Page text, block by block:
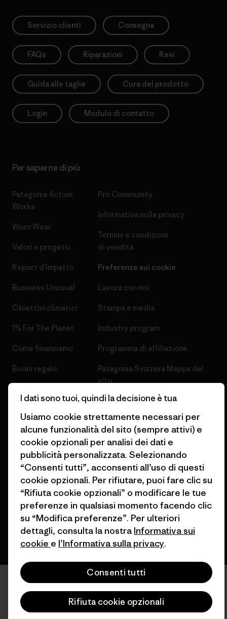
Servizio clienti Consegna
FAQs Riparazioni Resi
Guida alle taglie Cura del prodotto
Login Modulo di contatto
Per saperne di più
Patagonia Action
Works
Worn Wear
Valori e progetti
Report d’Impatto
Business Unusual
Obiettivi climatici
1% For The Planet
Come finanziamo
Buoni regalo
Pro Community
Informativa sulla privacy
Termini e condizioni
di vendita
Preferenze sui cookie
Lavora con noi
Stampa e media
Industry program
Programma di affiliazione
Patagonia Svizzera Mappa del
sito
© 2026 Patagonia, Inc. All Rights Reserved.
italiano
I dati sono tuoi, quindi la decisione è tua
Usiamo cookie strettamente necessari per
alcune funzionalità del sito (sempre attivi) e
cookie opzionali per analisi dei dati e
pubblicità personalizzata. Selezionando
“Consenti tutti”, acconsenti all’uso di questi
cookie opzionali. Per rifiutare, puoi fare clic su
“Rifiuta cookie opzionali” o modificare le tue
preferenze in qualsiasi momento facendo clic
su “Modifica preferenze”. Per ulteriori
dettagli, consulta la nostra Informativa sui
cookie e l’Informativa sulla privacy.
Consenti tutti
Rifiuta cookie opzionali